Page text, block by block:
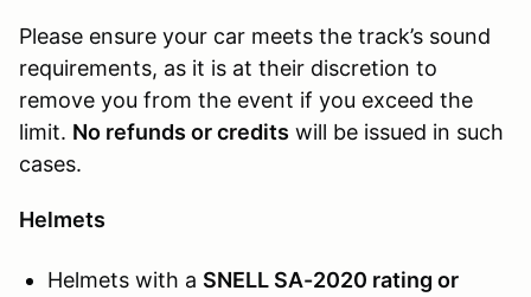
Please ensure your car meets the track’s sound
requirements, as it is at their discretion to
remove you from the event if you exceed the
limit. No refunds or credits will be issued in such
cases.
Helmets
Helmets with a SNELL SA-2020 rating or